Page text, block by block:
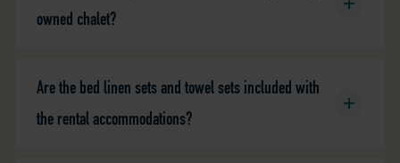
owned chalet?
Are the bed linen sets and towel sets included with
the rental accommodations?